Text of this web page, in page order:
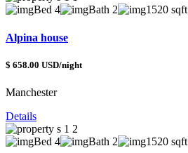
Bed 4 Bath 2 1520 sqft
Alpina house
$ 658.00 USD/night
Manchester
Details
Bed 4 Bath 2 1520 sqft